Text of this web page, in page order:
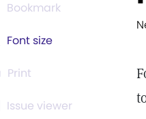
Bookmark
Font size
Print
Issue viewer